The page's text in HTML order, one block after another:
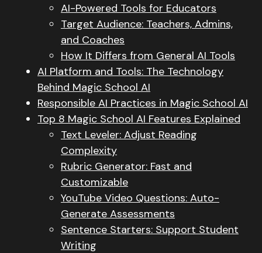
AI-Powered Tools for Educators
Target Audience: Teachers, Admins,
and Coaches
How It Differs from General AI Tools
AI Platform and Tools: The Technology
Behind Magic School AI
Responsible AI Practices in Magic School AI
Top 8 Magic School AI Features Explained
Text Leveler: Adjust Reading
Complexity
Rubric Generator: Fast and
Customizable
YouTube Video Questions: Auto-
Generate Assessments
Sentence Starters: Support Student
Writing